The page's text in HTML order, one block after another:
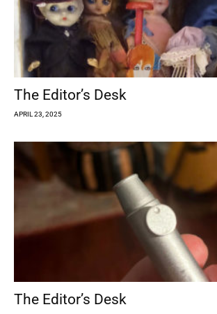
The Editor’s Desk
APRIL 23, 2025
The Editor’s Desk